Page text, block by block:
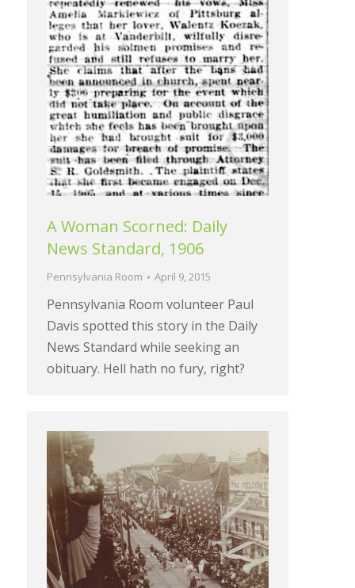
A Woman Scorned: Daily
News Standard, 1906
Pennsylvania Room April 9, 2015
Pennsylvania Room volunteer Paul
Davis spotted this story in the Daily
News Standard while seeking an
obituary. Hell hath no fury, right?